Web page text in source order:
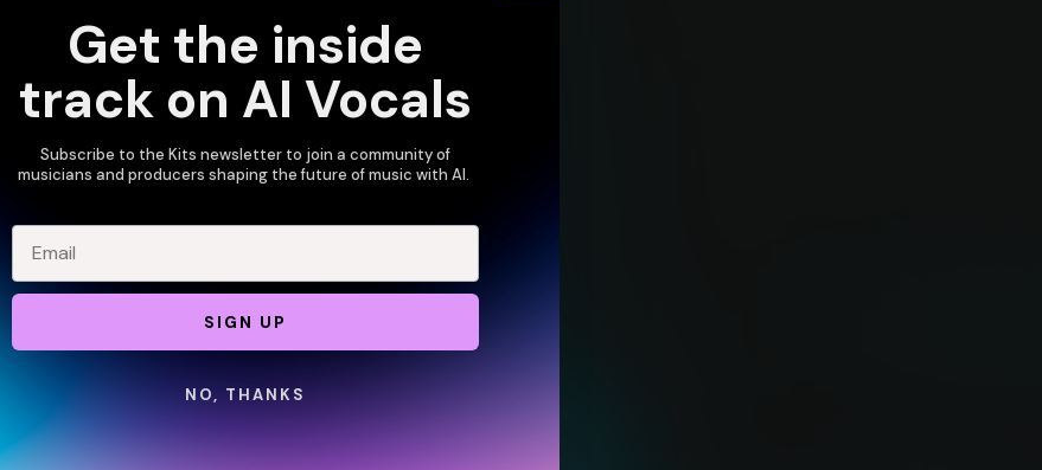
Get the inside
track on AI Vocals
Subscribe to the Kits newsletter to join a community of
musicians and producers shaping the future of music with AI.
SIGN UP
NO, THANKS